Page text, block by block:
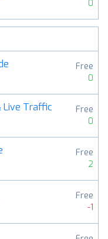
0
Free
0
Live Traffic
Free
0
Free
2
Free
-1